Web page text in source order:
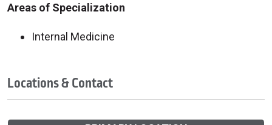
Areas of Specialization
Internal Medicine
Locations & Contact